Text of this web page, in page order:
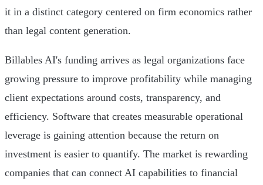
it in a distinct category centered on firm economics rather
than legal content generation.
Billables AI's funding arrives as legal organizations face
growing pressure to improve profitability while managing
client expectations around costs, transparency, and
efficiency. Software that creates measurable operational
leverage is gaining attention because the return on
investment is easier to quantify. The market is rewarding
companies that can connect AI capabilities to financial